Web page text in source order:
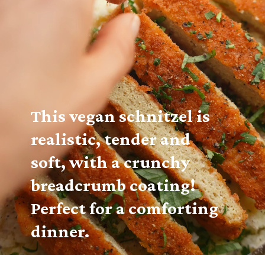
This vegan schnitzel is
realistic, tender and
soft, with a crunchy
breadcrumb coating!
Perfect for a comforting
dinner.